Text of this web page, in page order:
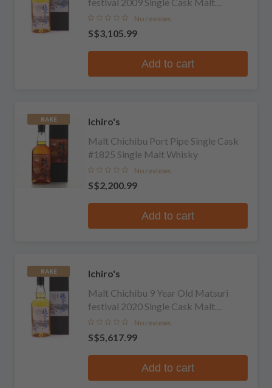
Whisky
No reviews
S$3,105.99
Add to cart
RARE
Ichiro's
Malt Chichibu Port Pipe Single Cask
#1825 Single Malt Whisky
No reviews
S$2,200.99
Add to cart
RARE
Ichiro's
Malt Chichibu 9 Year Old Matsuri
festival 2020 Single Cask Malt
Whisky
No reviews
S$5,617.99
Add to cart